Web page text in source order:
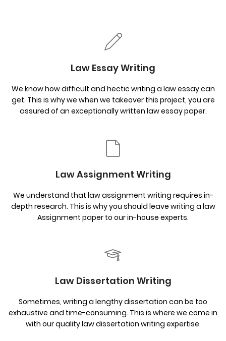
Law Essay Writing
We know how difficult and hectic writing a law essay can
get. This is why we when we takeover this project, you are
assured of an exceptionally written law essay paper.
Law Assignment Writing
We understand that law assignment writing requires in-
depth research. This is why you should leave writing a law
Assignment paper to our in-house experts.
Law Dissertation Writing
Sometimes, writing a lengthy dissertation can be too
exhaustive and time-consuming. This is where we come in
with our quality law dissertation writing expertise.